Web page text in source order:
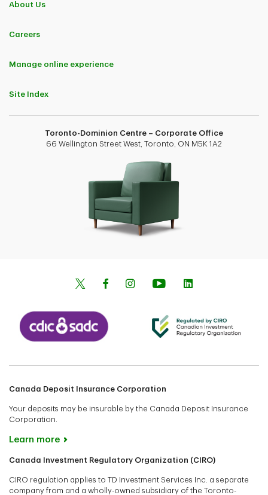
About Us
Careers
Manage online experience
Site Index
Toronto-Dominion Centre – Corporate Office
66 Wellington Street West, Toronto, ON M5K 1A2
Canada Deposit Insurance Corporation
Your deposits may be insurable by the Canada Deposit Insurance
Corporation.
Learn more
Canada Investment Regulatory Organization (CIRO)
CIRO regulation applies to TD Investment Services Inc. a separate
company from and a wholly-owned subsidiary of the Toronto-